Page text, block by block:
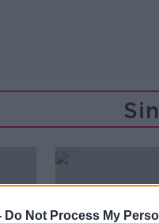
Do Not Process My